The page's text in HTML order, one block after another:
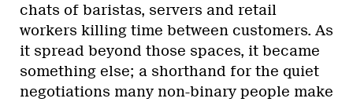
chats of baristas, servers and retail
workers killing time between customers. As
it spread beyond those spaces, it became
something else; a shorthand for the quiet
negotiations many non-binary people make